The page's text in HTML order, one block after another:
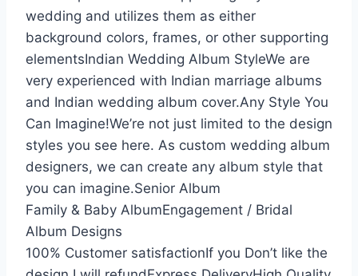
wedding and utilizes them as either
background colors, frames, or other supporting
elementsIndian Wedding Album StyleWe are
very experienced with Indian marriage albums
and Indian wedding album cover.Any Style You
Can Imagine!We’re not just limited to the design
styles you see here. As custom wedding album
designers, we can create any album style that
you can imagine.Senior Album
Family & Baby AlbumEngagement / Bridal
Album Designs
100% Customer satisfactionIf you Don’t like the